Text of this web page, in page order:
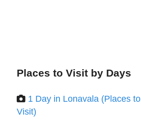
Places to Visit by Days
1 Day in Lonavala (Places to
Visit)